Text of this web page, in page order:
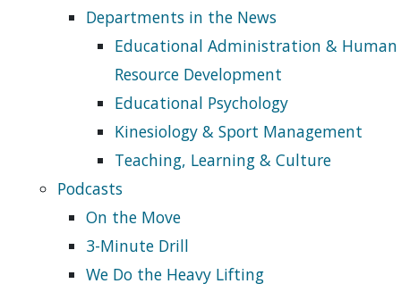
Departments in the News
Educational Administration & Human
Resource Development
Educational Psychology
Kinesiology & Sport Management
Teaching, Learning & Culture
Podcasts
On the Move
3-Minute Drill
We Do the Heavy Lifting